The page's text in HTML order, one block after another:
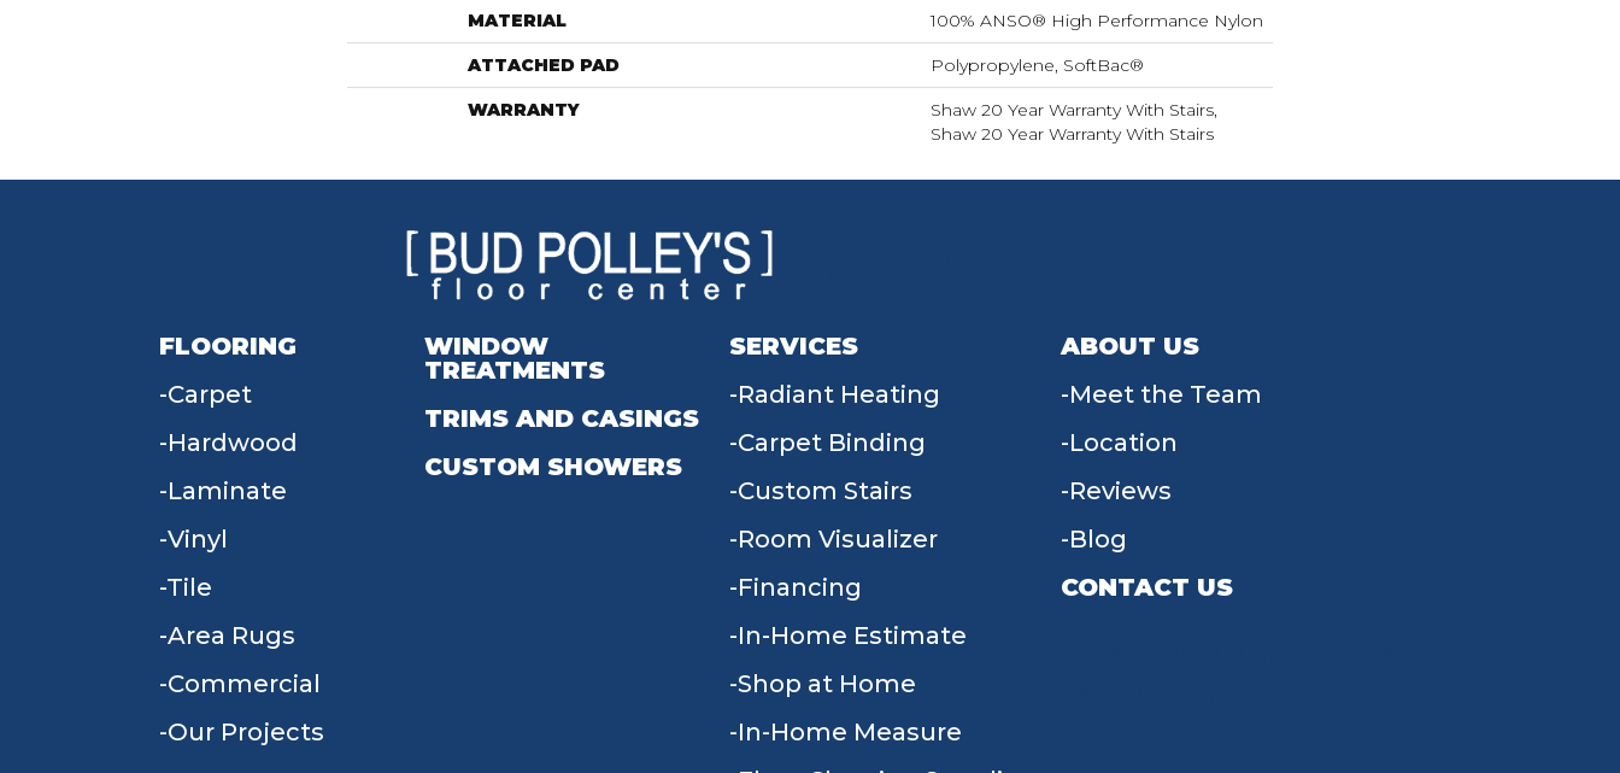
MATERIAL 100% ANSO® High Performance Nylon
ATTACHED PAD Polypropylene, SoftBac®
WARRANTY
Shaw 20 Year Warranty With Stairs,
Shaw 20 Year Warranty With Stairs
FLOORING
Carpet
Hardwood
Laminate
Vinyl
Tile
Area Rugs
Commercial
Our Projects
WINDOW
TREATMENTS
TRIMS AND CASINGS
CUSTOM SHOWERS
SERVICES
Radiant Heating
Carpet Binding
Custom Stairs
Room Visualizer
Financing
In-Home Estimate
Shop at Home
In-Home Measure
ABOUT US
Meet the Team
Location
Reviews
Blog
CONTACT US